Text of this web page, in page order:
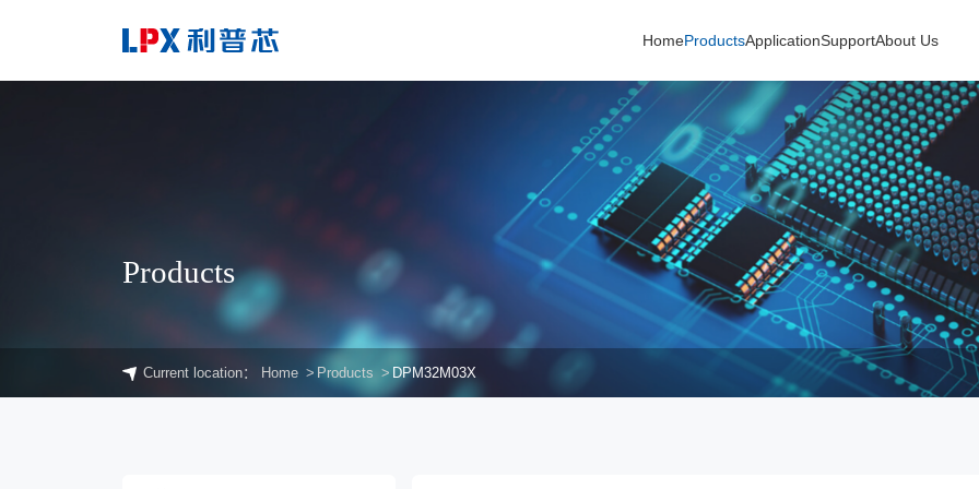
HomeProductsApplicationSupportAbout Us
Products
Current location： Home Products DPM32M03X